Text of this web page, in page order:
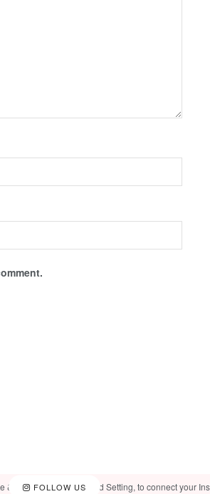
FOLLOW US
& View > Instagram Feed Setting, to connect your